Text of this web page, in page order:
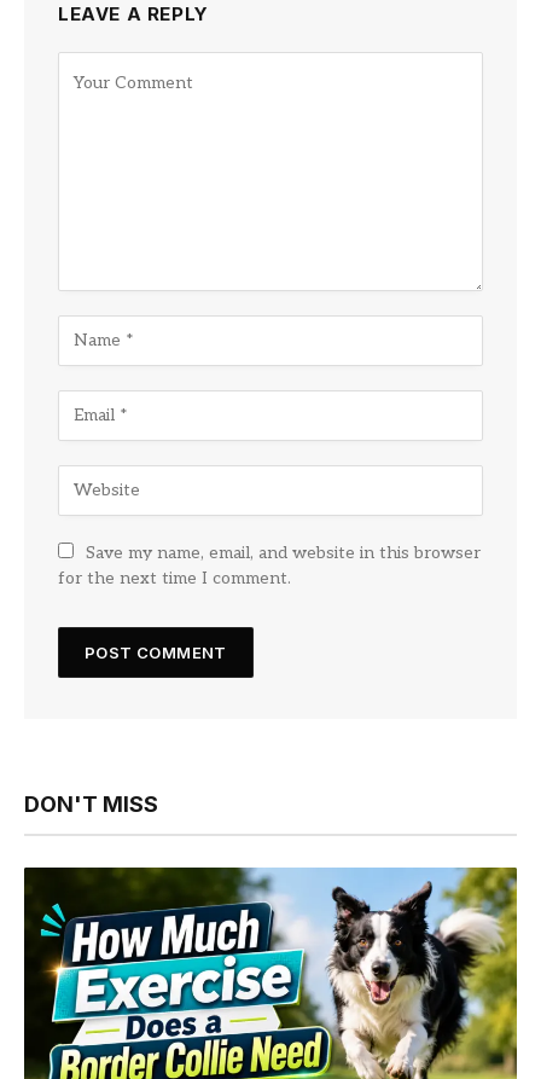
LEAVE A REPLY
Save my name, email, and website in this browser
for the next time I comment.
DON'T MISS